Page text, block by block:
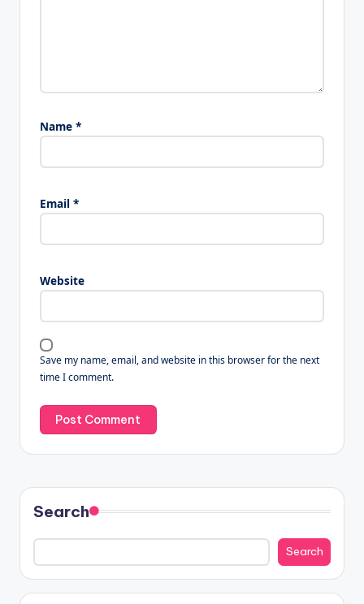
Name *
Email *
Website
Save my name, email, and website in this browser for the next
time I comment.
Search
Search